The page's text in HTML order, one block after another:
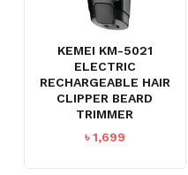
KEMEI KM-5021
ELECTRIC
RECHARGEABLE HAIR
CLIPPER BEARD
TRIMMER
৳1,699